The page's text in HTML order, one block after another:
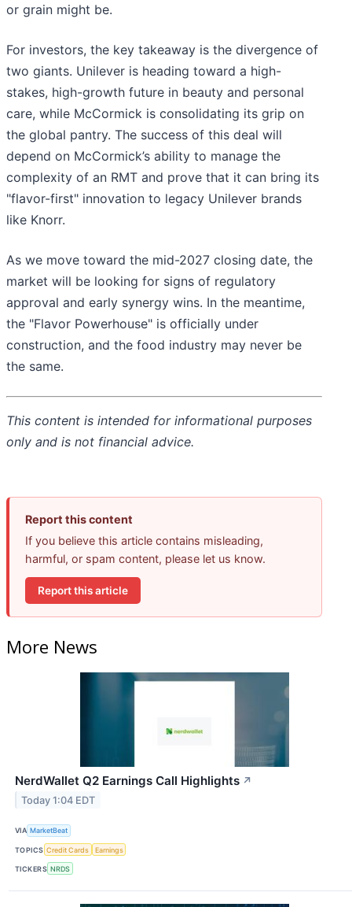
or grain might be.
For investors, the key takeaway is the divergence of
two giants. Unilever is heading toward a high-
stakes, high-growth future in beauty and personal
care, while McCormick is consolidating its grip on
the global pantry. The success of this deal will
depend on McCormick’s ability to manage the
complexity of an RMT and prove that it can bring its
"flavor-first" innovation to legacy Unilever brands
like Knorr.
As we move toward the mid-2027 closing date, the
market will be looking for signs of regulatory
approval and early synergy wins. In the meantime,
the "Flavor Powerhouse" is officially under
construction, and the food industry may never be
the same.
This content is intended for informational purposes
only and is not financial advice.
Report this content
If you believe this article contains misleading,
harmful, or spam content, please let us know.
Report this article
More News
NerdWallet Q2 Earnings Call Highlights ↗
Today 1:04 EDT
VIA MarketBeat
TOPICS Credit Cards Earnings
TICKERS NRDS